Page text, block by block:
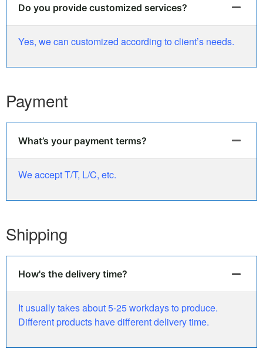
Do you provide customized services?
Yes, we can customized according to client’s needs.
Payment
What’s your payment terms?
We accept T/T, L/C, etc.
Shipping
How's the delivery time?
It usually takes about 5-25 workdays to produce.
Different products have different delivery time.